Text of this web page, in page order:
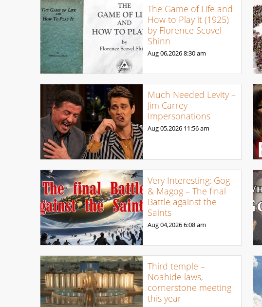
The Game of Life and
How to Play it (1925)
by Florence Scovel
Shinn
Aug 06,20268:30 am
Much Needed Levity –
Jim Carrey
Impersonations
Aug 05,2026 11:56 am
Very Interesting: Gog
& Magog – The final
Battle against the
Saints
Aug 04,20266:08 am
Third temple –
Noahide laws,
cornerstone meeting
this year